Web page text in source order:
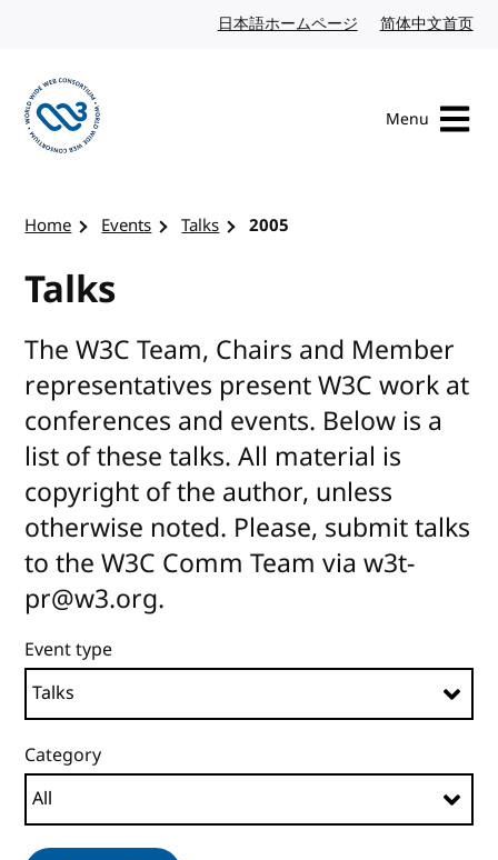
日本語ホームページ Japanese website
简体中文首页
Menu
Home Events Talks 2005
Talks
The W3C Team, Chairs and Member
representatives present W3C work at
conferences and events. Below is a
list of these talks. All material is
copyright of the author, unless
otherwise noted. Please, submit talks
to the W3C Comm Team via w3t-
pr@w3.org.
Event type
Category